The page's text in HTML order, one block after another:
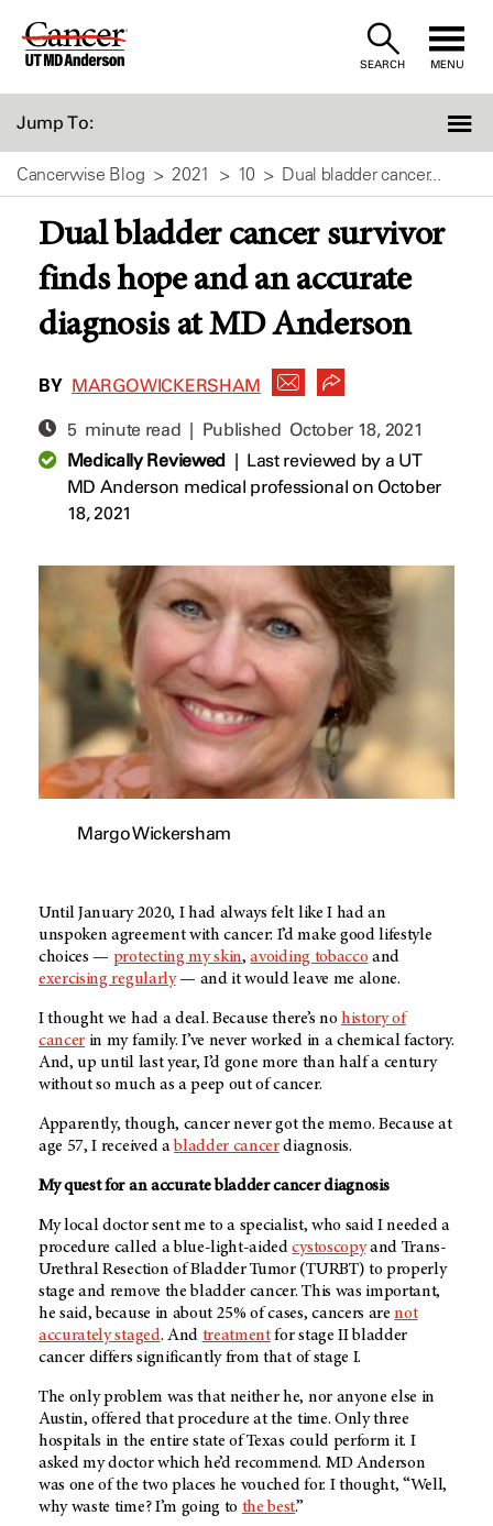
Skip
SEARCH MENU
Jump To:
Cancerwise Blog 2021 10 Dual bladder cancer...
Dual bladder cancer survivor
finds hope and an accurate
diagnosis at MD Anderson
BY MARGO WICKERSHAM
5 minute read | Published October 18, 2021
Medically Reviewed| Last reviewed by a UT
MD Anderson medical professional on October
18, 2021
Margo Wickersham
Until January 2020, I had always felt like I had an
unspoken agreement with cancer: I’d make good lifestyle
choices — protecting my skin,avoiding tobacco and
exercising regularly— and it would leave me alone.
I thought we had a deal. Because there’s nohistory of
cancer in my family. I’ve never worked in a chemical factory.
And, up until last year, I’d gone more than half a century
without so much as a peep out of cancer.
Apparently, though, cancer never got the memo. Because at
age 57, I received abladder cancerdiagnosis.
My quest for an accurate bladder cancer diagnosis
My local doctor sent me to a specialist, who said I needed a
procedure called a blue-light-aidedcystoscopyand Trans-
Urethral Resection of Bladder Tumor (TURBT) to properly
stage and remove the bladder cancer. This was important,
he said, because in about 25% of cases, cancers arenot
accurately staged. And treatmentfor stage II bladder
cancer differs significantly from that of stage I.
The only problem was that neither he, nor anyone else in
Austin, offered that procedure at the time. Only three
hospitals in the entire state of Texas could perform it. I
asked my doctor which he’d recommend. MD Anderson
was one of the two places he vouched for. I thought, “Well,
why waste time? I’m going to the best.”